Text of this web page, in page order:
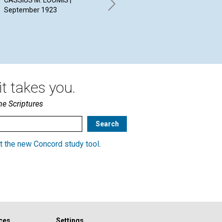
September 1923
STOKES ANTHONY BENNETT |
takes you.
Scriptures
the new Concord study tool .
Settings